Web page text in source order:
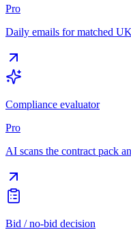
Pro
Daily emails for matched
Compliance evaluator
Pro
AI scans the contract pack
Bid / no-bid decision